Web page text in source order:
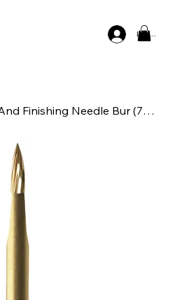
Log In
Prima Dental Trimming And Finishing Needle Bur (7901) - 12 Blade